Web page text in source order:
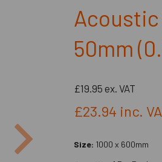
50mm
£19.95 ex. VAT
£23.94 inc.
Size: 1000 x 600mm